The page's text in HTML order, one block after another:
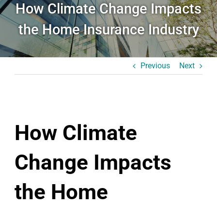
Policyholders
English
How Climate Change Impacts
the Home Insurance Industry
Previous Next
Image
How Climate
Change Impacts
the Home